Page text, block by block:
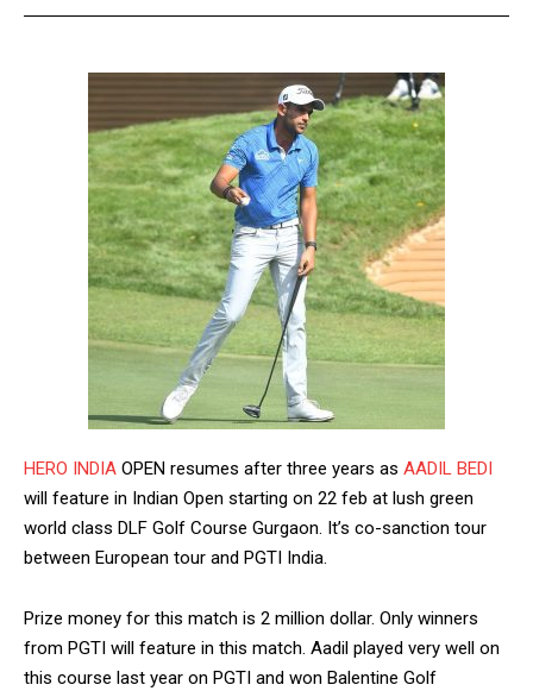
HERO INDIA OPEN resumes after three years as AADIL BEDI
will feature in Indian Open starting on 22 feb at lush green
world class DLF Golf Course Gurgaon. It’s co-sanction tour
between European tour and PGTI India.
Prize money for this match is 2 million dollar. Only winners
from PGTI will feature in this match. Aadil played very well on
this course last year on PGTI and won Balentine Golf